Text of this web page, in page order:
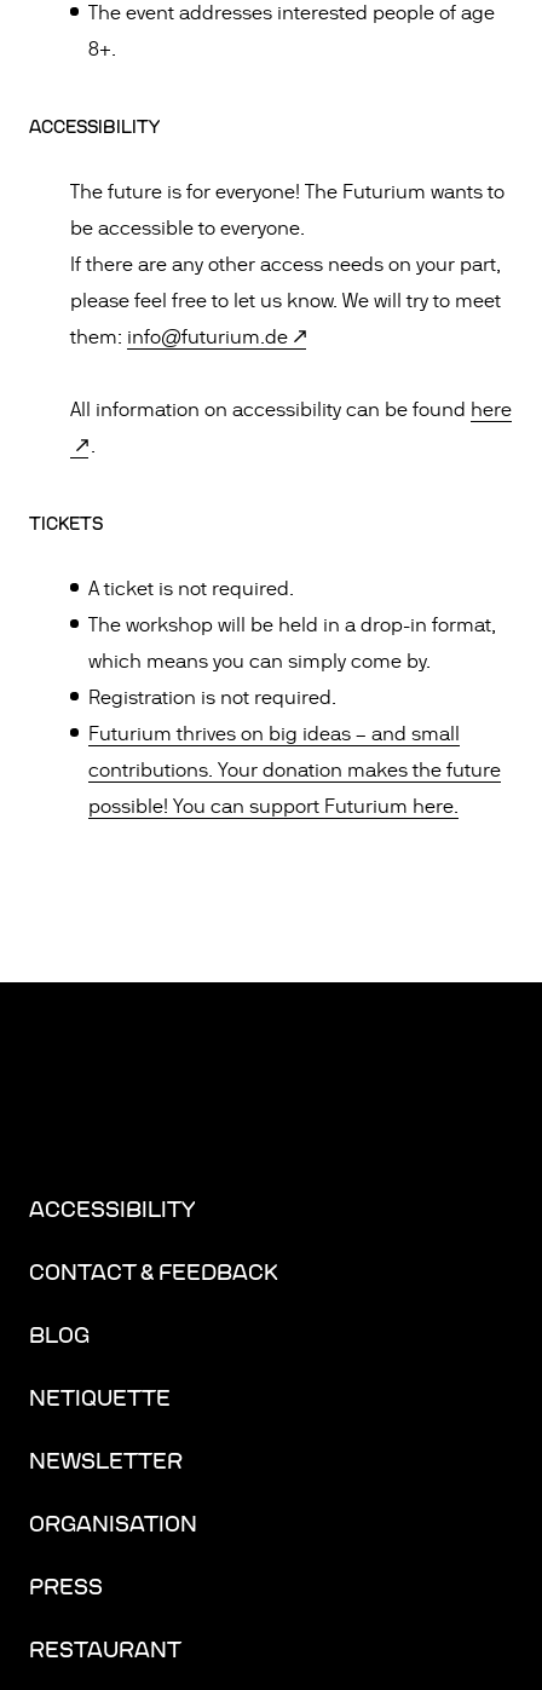
The event addresses interested people of age
8+.
ACCESSIBILITY
The future is for everyone! The Futurium wants to
be accessible to everyone.
If there are any other access needs on your part,
please feel free to let us know. We will try to meet
them: info@futurium.de
All information on accessibility can be found here
.
TICKETS
A ticket is not required.
The workshop will be held in a drop-in format,
which means you can simply come by.
Registration is not required.
Futurium thrives on big ideas – and small
contributions. Your donation makes the future
possible! You can support Futurium here.
ACCESSIBILITY
CONTACT & FEEDBACK
BLOG
NETIQUETTE
NEWSLETTER
ORGANISATION
PRESS
RESTAURANT